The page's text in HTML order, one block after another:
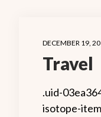
DECEMBER 19,
Travel
.uid-
isotope-